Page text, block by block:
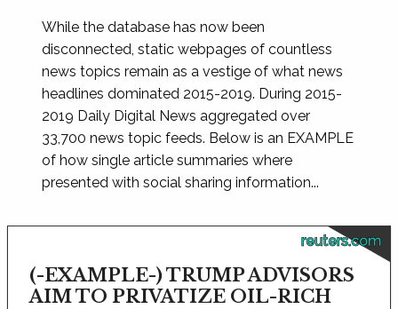
While the database has now been
disconnected, static webpages of countless
news topics remain as a vestige of what news
headlines dominated 2015-2019. During 2015-
2019 Daily Digital News aggregated over
33,700 news topic feeds. Below is an EXAMPLE
of how single article summaries where
presented with social sharing information...
reuters.com
(-EXAMPLE-) TRUMP ADVISORS
AIM TO PRIVATIZE OIL-RICH